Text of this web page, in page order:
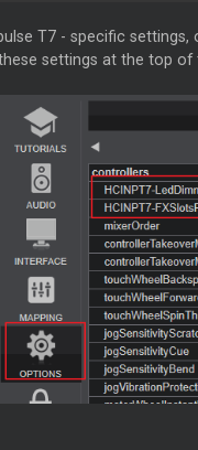
T7 - specific settings,
settings at the top of